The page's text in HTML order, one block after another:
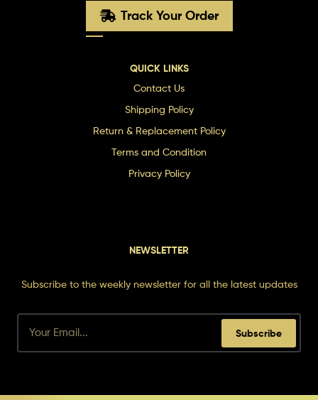
Track Your Order
QUICK LINKS
Contact Us
Shipping Policy
Return & Replacement Policy
Terms and Condition
Privacy Policy
NEWSLETTER
Subscribe to the weekly newsletter for all the latest updates
Subscribe